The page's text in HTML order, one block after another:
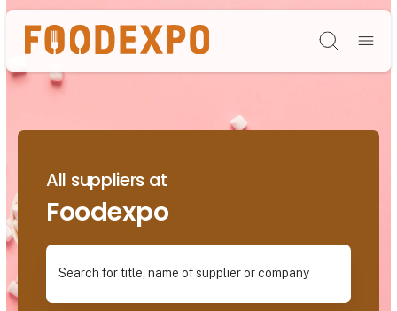
Søg
All suppliers at
Foodexpo
Search for title, name of supplier or company